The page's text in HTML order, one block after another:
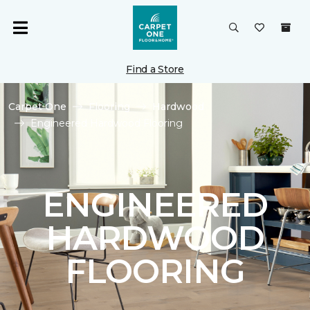
Find a Store
Carpet One Flooring
Hardwood
Engineered Hardwood Flooring
ENGINEERED
HARDWOOD
FLOORING